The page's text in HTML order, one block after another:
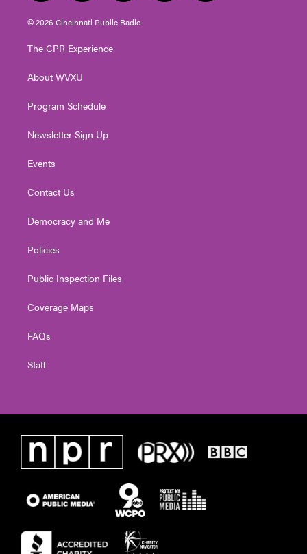
w
i
t
e
n
s
t
g
a
o
u
t
a
i
© 2026 Cincinnati Public Radio
The CPR Experience
About WVXU
Program Schedule
Newsletter Sign Up
Events
Contact Us
Democracy and Me
Policies
Public Inspection Files
Coverage Maps
FAQs
Staff